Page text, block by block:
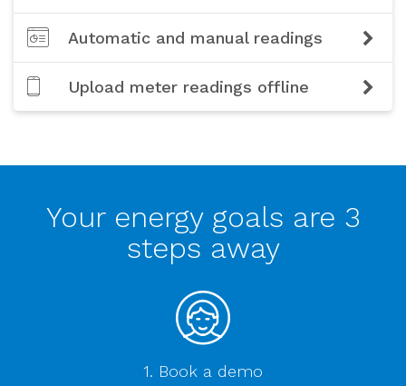
Automatic and manual readings
Upload meter readings offline
Your energy goals are 3
steps away
1. Book a demo